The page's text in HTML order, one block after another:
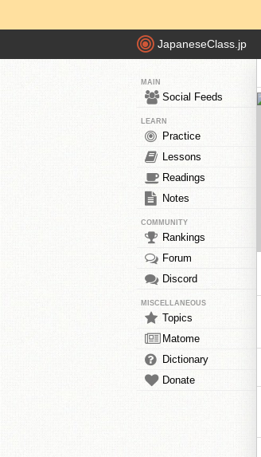
JapaneseClass.jp
MAIN
Social Feeds
LEARN
Practice
Lessons
Readings
Notes
COMMUNITY
Rankings
Forum
Discord
MISCELLANEOUS
Topics
Matome
Dictionary
Donate